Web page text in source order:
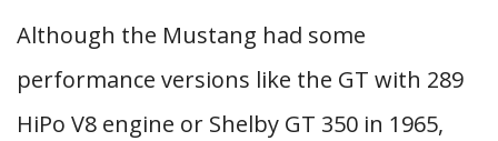
Although the Mustang had some
performance versions like the GT with 289
HiPo V8 engine or Shelby GT 350 in 1965,